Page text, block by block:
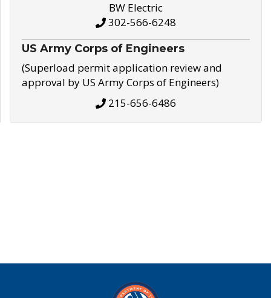
BW Electric
302-566-6248
US Army Corps of Engineers
(Superload permit application review and
approval by US Army Corps of Engineers)
215-656-6486